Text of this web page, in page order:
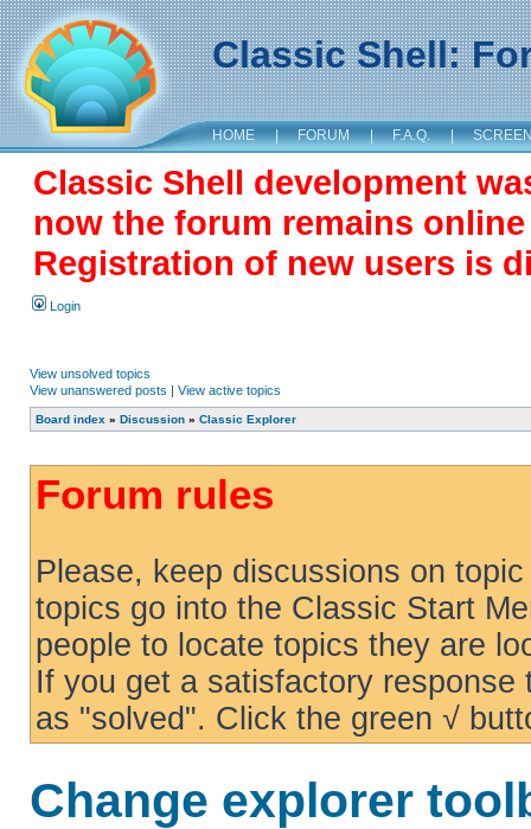
Classic Shell:
HOME | FORUM | F.A.Q. |
Classic Shell development
now the forum remains
Registration of new users is
Login
View unsolved topics
View unanswered posts | View active topics
Board index » Discussion » Classic Explorer
Forum rules
Please, keep discussions on
topics go into the Classic Start
people to locate topics they are
If you get a satisfactory
as "solved". Click the green √
Change explorer